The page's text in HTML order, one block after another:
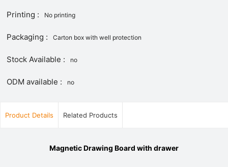
Printing : No printing
Packaging : Carton box with well protection
Stock Available : no
ODM available : no
Product Details Related Products
Magnetic Drawing Board with drawer